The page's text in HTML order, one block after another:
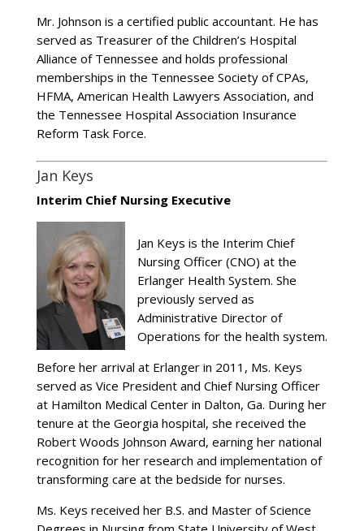
Mr. Johnson is a certified public accountant. He has
served as Treasurer of the Children’s Hospital
Alliance of Tennessee and holds professional
memberships in the Tennessee Society of CPAs,
HFMA, American Health Lawyers Association, and
the Tennessee Hospital Association Insurance
Reform Task Force.
Jan Keys
Interim Chief Nursing Executive
Jan Keys is the Interim Chief
Nursing Officer (CNO) at the
Erlanger Health System. She
previously served as
Administrative Director of
Operations for the health system.
Before her arrival at Erlanger in 2011, Ms. Keys
served as Vice President and Chief Nursing Officer
at Hamilton Medical Center in Dalton, Ga. During her
tenure at the Georgia hospital, she received the
Robert Woods Johnson Award, earning her national
recognition for her research and implementation of
transforming care at the bedside for nurses.
Ms. Keys received her B.S. and Master of Science